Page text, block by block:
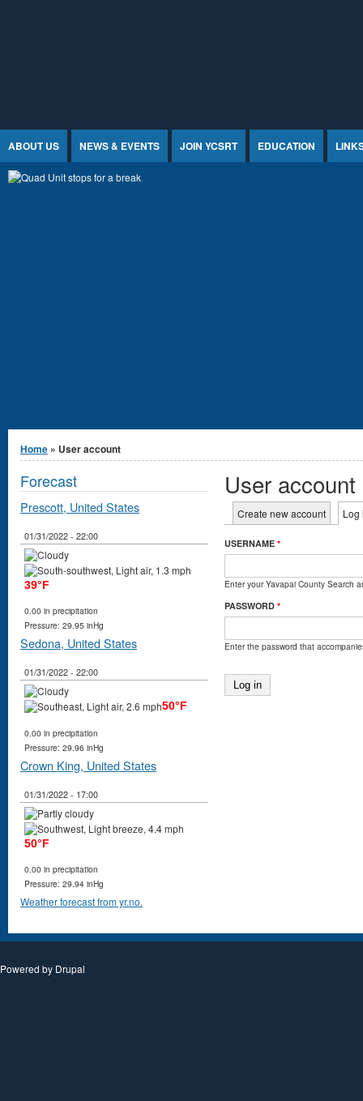
ABOUT US NEWS & EVENTS JOIN YCSRT EDUCATION
You are here
Home » User account
User account
Primary tabs
Create new account Log
USERNAME *
Enter your Yavapai County Search
PASSWORD *
Enter the password that
Forecast
Prescott, United States
01/31/2022 - 22:00
39°F
0.00 in precipitation
Pressure: 29.95 inHg
Sedona, United States
01/31/2022 - 22:00
50°F
0.00 in precipitation
Pressure: 29.96 inHg
Crown King, United States
01/31/2022 - 17:00
50°F
0.00 in precipitation
Pressure: 29.94 inHg
Weather forecast from yr.no.
Powered by Drupal